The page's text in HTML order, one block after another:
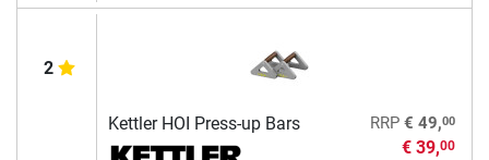
2
Kettler HOI Press-up Bars RRP € 49,00
€ 39,00